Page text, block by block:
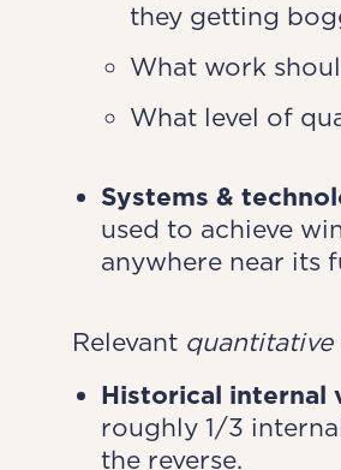
they getting
What work
What level of
Systems &
used to achieve
anywhere near its
Relevant quantitative
Historical internal
roughly 1/3
the reverse.